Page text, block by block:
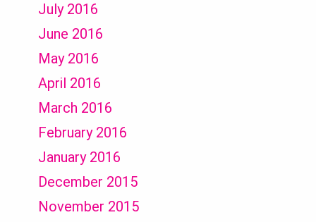
July 2016
June 2016
May 2016
April 2016
March 2016
February 2016
January 2016
December 2015
November 2015